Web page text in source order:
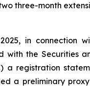
three-month
in connection
with the Securities
a registration
a preliminary